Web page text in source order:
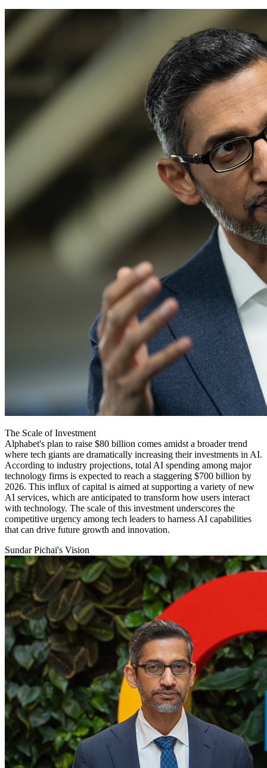
The Scale of Investment
Alphabet's plan to raise $80 billion comes amidst a broader trend
where tech giants are dramatically increasing their investments in AI.
According to industry projections, total AI spending among major
technology firms is expected to reach a staggering $700 billion by
2026. This influx of capital is aimed at supporting a variety of new
AI services, which are anticipated to transform how users interact
with technology. The scale of this investment underscores the
competitive urgency among tech leaders to harness AI capabilities
that can drive future growth and innovation.
Sundar Pichai's Vision